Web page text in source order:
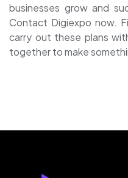
businesses grow and
Contact Digiexpo now.
carry out these plans
together to make